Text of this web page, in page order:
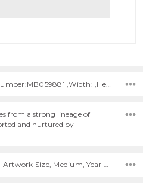
Catalogue Number:MB059881 ,Width: ,Height:
from a strong lineage of
and nurtured by
Artist Name, Artwork Size, Medium, Year Painted,